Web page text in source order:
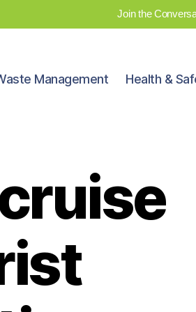
Join the
Management Health &